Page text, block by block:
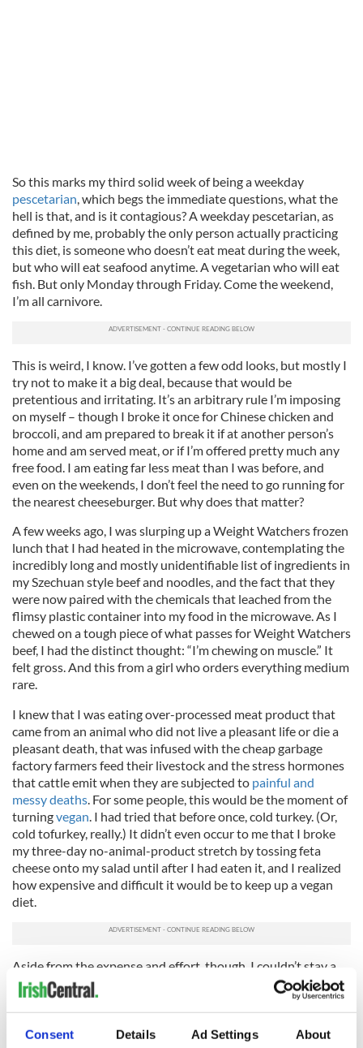
Consent Details Ad Settings About
So this marks my third solid week of being a weekday
pescetarian, which begs the immediate questions, what the
hell is that, and is it contagious? A weekday pescetarian, as
defined by me, probably the only person actually practicing
this diet, is someone who doesn’t eat meat during the week,
but who will eat seafood anytime. A vegetarian who will eat
fish. But only Monday through Friday. Come the weekend,
I’m all carnivore.
This is weird, I know. I’ve gotten a few odd looks, but mostly I
try not to make it a big deal, because that would be
pretentious and irritating. It’s an arbitrary rule I’m imposing
on myself – though I broke it once for Chinese chicken and
broccoli, and am prepared to break it if at another person’s
home and am served meat, or if I’m offered pretty much any
free food. I am eating far less meat than I was before, and
even on the weekends, I don’t feel the need to go running for
the nearest cheeseburger. But why does that matter?
A few weeks ago, I was slurping up a Weight Watchers frozen
lunch that I had heated in the microwave, contemplating the
incredibly long and mostly unidentifiable list of ingredients in
my Szechuan style beef and noodles, and the fact that they
were now paired with the chemicals that leached from the
flimsy plastic container into my food in the microwave. As I
chewed on a tough piece of what passes for Weight Watchers
beef, I had the distinct thought: “I’m chewing on muscle.” It
felt gross. And this from a girl who orders everything medium
rare.
I knew that I was eating over-processed meat product that
came from an animal who did not live a pleasant life or die a
pleasant death, that was infused with the cheap garbage
factory farmers feed their livestock and the stress hormones
that cattle emit when they are subjected to painful and
messy deaths. For some people, this would be the moment of
turningvegan. I had tried that before once, cold turkey. (Or,
cold tofurkey, really.) It didn’t even occur to me that I broke
my three-day no-animal-product stretch by tossing feta
cheese onto my salad until after I had eaten it, and I realized
how expensive and difficult it would be to keep up a vegan
diet.
Aside from the expense and effort, though, I couldn’t stay a
vegan, or a strict vegetarian, without feeling like I was
betraying part of my upbringing, my Irish and English
heritage, and my father’s legacy – not minor considerations. I
grew up eating the meat-and-potatoes staples that my mom